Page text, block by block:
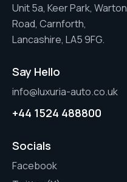
Unit 5a, Keer Park, Warton
Road, Carnforth,
Lancashire, LA5 9FG.
Say Hello
info@luxuria-auto.co.uk
+44 1524 488800
Socials
Facebook